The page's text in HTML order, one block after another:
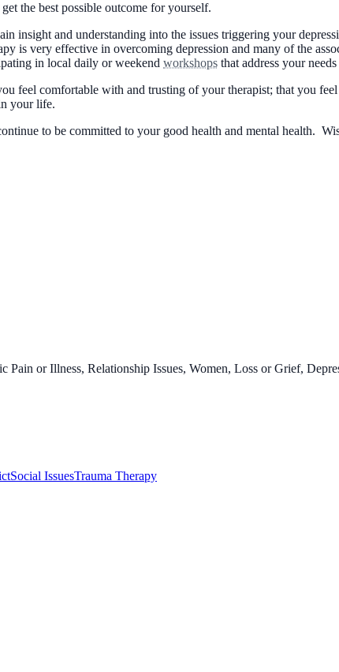
the best possible outcome for yourself.
insight and understanding into the issues triggering your
is very effective in overcoming depression and many of the
in local daily or weekend workshops that address your
feel comfortable with and trusting of your therapist; that you
your life.
to be committed to your good health and mental health.
or Illness, Relationship Issues, Women, Loss or Grief,
Social IssuesTrauma Therapy